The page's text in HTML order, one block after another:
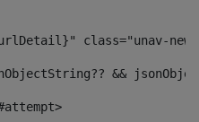
class="unav-
jsonObjectString?? &&
<#attempt>